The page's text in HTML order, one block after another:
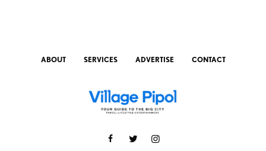
ABOUT SERVICES ADVERTISE CONTACT